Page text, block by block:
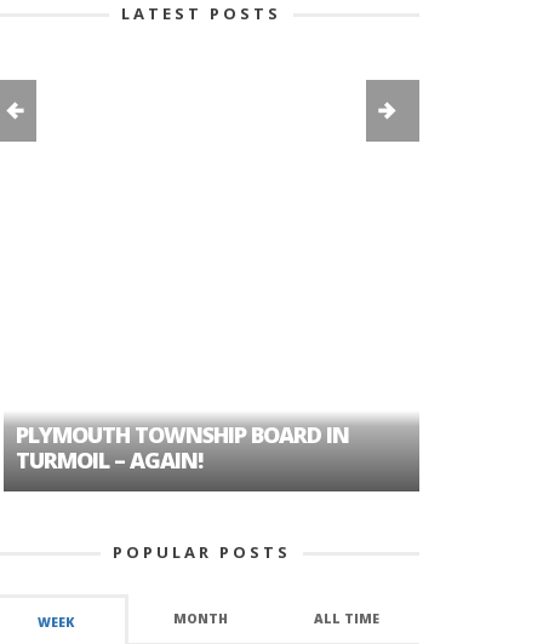
LATEST POSTS
PLYMOUTH TOWNSHIP BOARD IN
TURMOIL – AGAIN!
POPULAR POSTS
WEEK MONTH ALL TIME